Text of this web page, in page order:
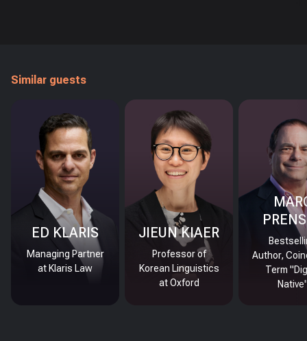
Similar guests
ED KLARIS
Managing Partner
at Klaris Law
JIEUN KIAER
Professor of
Korean Linguistics
at Oxford
Author,
Term